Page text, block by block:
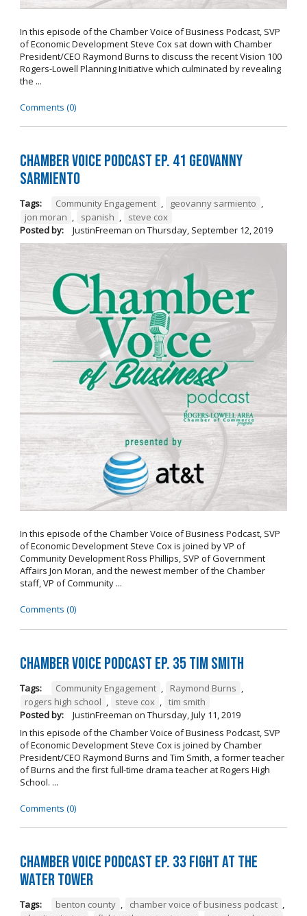
In this episode of the Chamber Voice of Business Podcast, SVP
of Economic Development Steve Cox sat down with Chamber
President/CEO Raymond Burns to discuss the recent Vision 100
Rogers-Lowell Planning Initiative which culminated by revealing
the ...
Comments (0)
Chamber Voice Podcast Ep. 41 Geovanny
Sarmiento
Tags: Community Engagement , geovanny sarmiento ,
jon moran , spanish ,
steve cox
Posted by:
JustinFreeman on Thursday, September 12, 2019
In this episode of the Chamber Voice of Business Podcast, SVP
of Economic Development Steve Cox is joined by VP of
Community Development Ross Phillips, SVP of Government
Affairs Jon Moran, and the newest member of the Chamber
staff, VP of Community ...
Comments (0)
Chamber Voice Podcast Ep. 35 Tim Smith
Tags: Community Engagement , Raymond Burns ,
rogers high school , steve cox , tim smith
Posted by:
JustinFreeman on Thursday, July 11, 2019
In this episode of the Chamber Voice of Business Podcast, SVP
of Economic Development Steve Cox is joined by Chamber
President/CEO Raymond Burns and Tim Smith, a former teacher
of Burns and the first full-time drama teacher at Rogers High
School. ...
Comments (0)
Chamber Voice Podcast Ep. 33 Fight At The
Water Tower
Tags: benton county , chamber voice of business podcast ,